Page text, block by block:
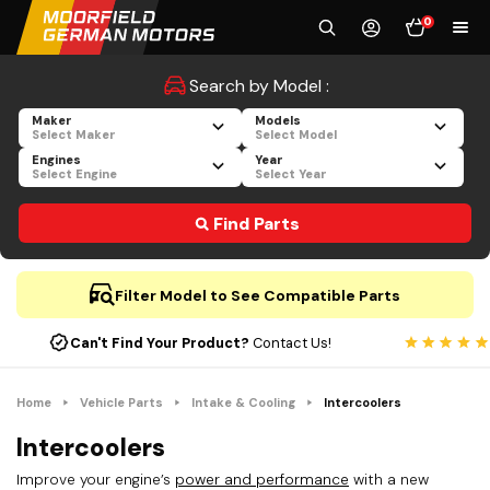
0
Search by Model :
Maker
Select Maker
Models
Select Model
Engines
Select Engine
Year
Select Year
Find Parts
Filter Model to See Compatible Parts
Can't Find Your Product?Contact Us!
Home Vehicle Parts Intake & Cooling Intercoolers
Intercoolers
Improve your engine’s power and performance with a new